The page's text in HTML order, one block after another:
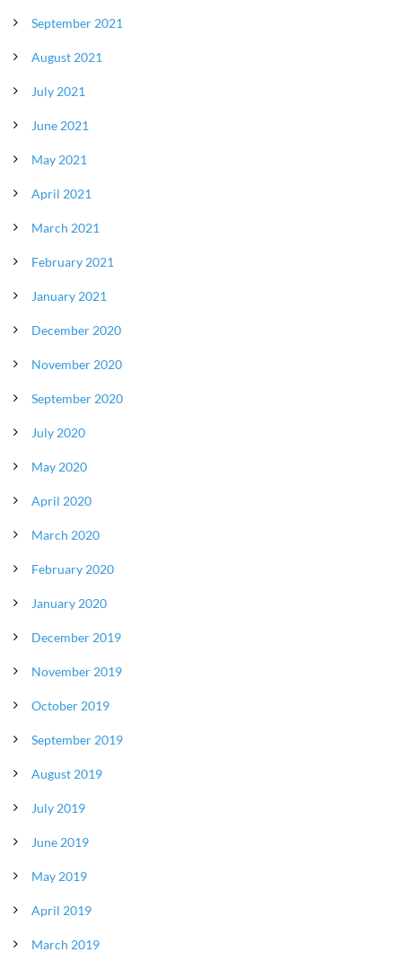
September 2021
August 2021
July 2021
June 2021
May 2021
April 2021
March 2021
February 2021
January 2021
December 2020
November 2020
September 2020
July 2020
May 2020
April 2020
March 2020
February 2020
January 2020
December 2019
November 2019
October 2019
September 2019
August 2019
July 2019
June 2019
May 2019
April 2019
March 2019